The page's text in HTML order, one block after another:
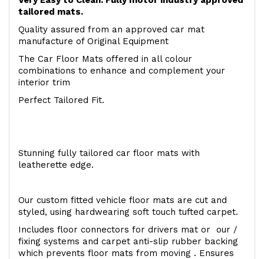
tailored mats.
Quality assured from an approved car mat
manufacture of Original Equipment
The Car Floor Mats offered in all colour
combinations to enhance and complement your
interior trim
Perfect Tailored Fit.
Stunning fully tailored car floor mats with
leatherette edge.
Our custom fitted vehicle floor mats are cut and
styled, using hardwearing soft touch tufted carpet.
Includes floor connectors for drivers mat or our /
fixing systems and carpet anti-slip rubber backing
which prevents floor mats from moving . Ensures